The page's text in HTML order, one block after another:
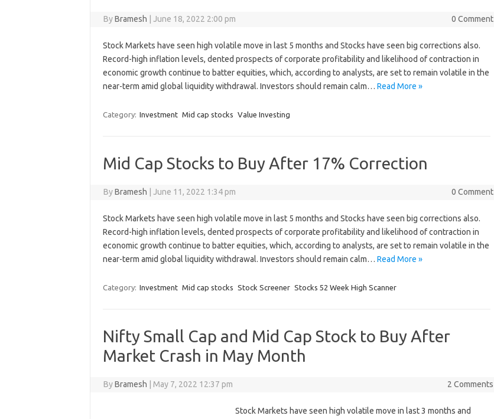
ByBramesh June 18, 2022 2:00 pm 0 Comment
Stock Markets have seen high volatile move in last 5 months and Stocks have seen big corrections also.
Record-high inflation levels, dented prospects of corporate profitability and likelihood of contraction in
economic growth continue to batter equities, which, according to analysts, are set to remain volatile in the
near-term amid global liquidity withdrawal. Investors should remain calm… Read More »
Category: Investment Mid cap stocks Value Investing
Mid Cap Stocks to Buy After 17% Correction
ByBramesh June 11, 2022 1:34 pm 0 Comment
Stock Markets have seen high volatile move in last 5 months and Stocks have seen big corrections also.
Record-high inflation levels, dented prospects of corporate profitability and likelihood of contraction in
economic growth continue to batter equities, which, according to analysts, are set to remain volatile in the
near-term amid global liquidity withdrawal. Investors should remain calm… Read More »
Category: Investment Mid cap stocks Stock Screener Stocks 52 Week High Scanner
Nifty Small Cap and Mid Cap Stock to Buy After
Market Crash in May Month
ByBramesh May 7, 2022 12:37 pm 2 Comments
Stock Markets have seen high volatile move in last 3 months and